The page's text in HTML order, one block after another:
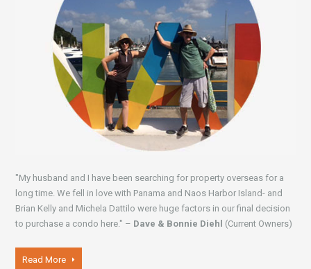
"My husband and I have been searching for property overseas for a
long time. We fell in love with Panama and Naos Harbor Island- and
Brian Kelly and Michela Dattilo were huge factors in our final decision
to purchase a condo here." – Dave & Bonnie Diehl (Current Owners)
Read More